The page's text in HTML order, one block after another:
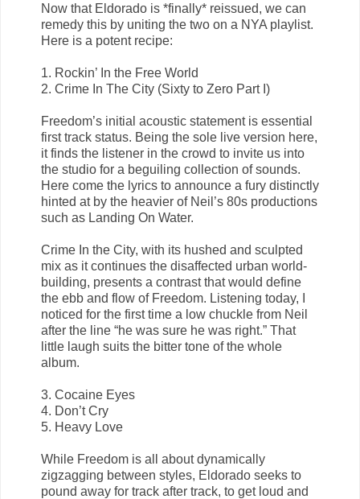
Now that Eldorado is *finally* reissued, we can
remedy this by uniting the two on a NYA playlist.
Here is a potent recipe:
1. Rockin’ In the Free World
2. Crime In The City (Sixty to Zero Part I)
Freedom’s initial acoustic statement is essential
first track status. Being the sole live version here,
it finds the listener in the crowd to invite us into
the studio for a beguiling collection of sounds.
Here come the lyrics to announce a fury distinctly
hinted at by the heavier of Neil’s 80s productions
such as Landing On Water.
Crime In the City, with its hushed and sculpted
mix as it continues the disaffected urban world-
building, presents a contrast that would define
the ebb and flow of Freedom. Listening today, I
noticed for the first time a low chuckle from Neil
after the line “he was sure he was right.” That
little laugh suits the bitter tone of the whole
album.
3. Cocaine Eyes
4. Don’t Cry
5. Heavy Love
While Freedom is all about dynamically
zigzagging between styles, Eldorado seeks to
pound away for track after track, to get loud and